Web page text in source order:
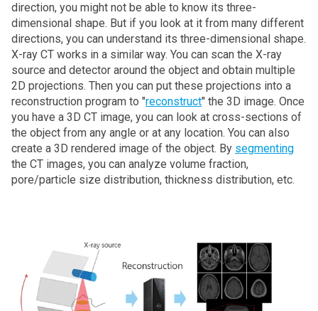
direction, you might not be able to know its three-
dimensional shape. But if you look at it from many different
directions, you can understand its three-dimensional shape.
X‑ray CT works in a similar way. You can scan the X‑ray
source and detector around the object and obtain multiple
2D projections. Then you can put these projections into a
reconstruction program to "reconstruct" the 3D image. Once
you have a 3D CT image, you can look at cross-sections of
the object from any angle or at any location. You can also
create a 3D rendered image of the object. By segmenting
the CT images, you can analyze volume fraction,
pore/particle size distribution, thickness distribution, etc.